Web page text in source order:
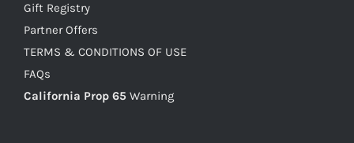
Gift Registry
Partner Offers
TERMS & CONDITIONS OF USE
FAQs
California Prop 65 Warning